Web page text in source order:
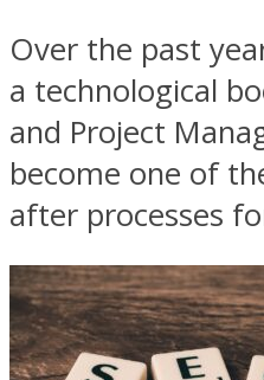
Over the past
a technological
and Project
become one of
after processes